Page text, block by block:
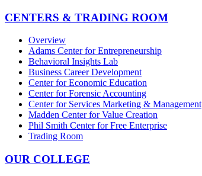
CENTERS & TRADING ROOM
Overview
Adams Center for Entrepreneurship
Behavioral Insights Lab
Business Career Development
Center for Economic Education
Center for Forensic Accounting
Center for Services Marketing & Management
Madden Center for Value Creation
Phil Smith Center for Free Enterprise
Trading Room
OUR COLLEGE